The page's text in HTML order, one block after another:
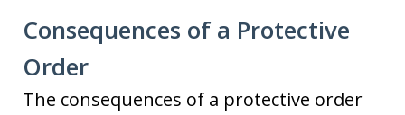
Consequences of a Protective
Order
The consequences of a protective order